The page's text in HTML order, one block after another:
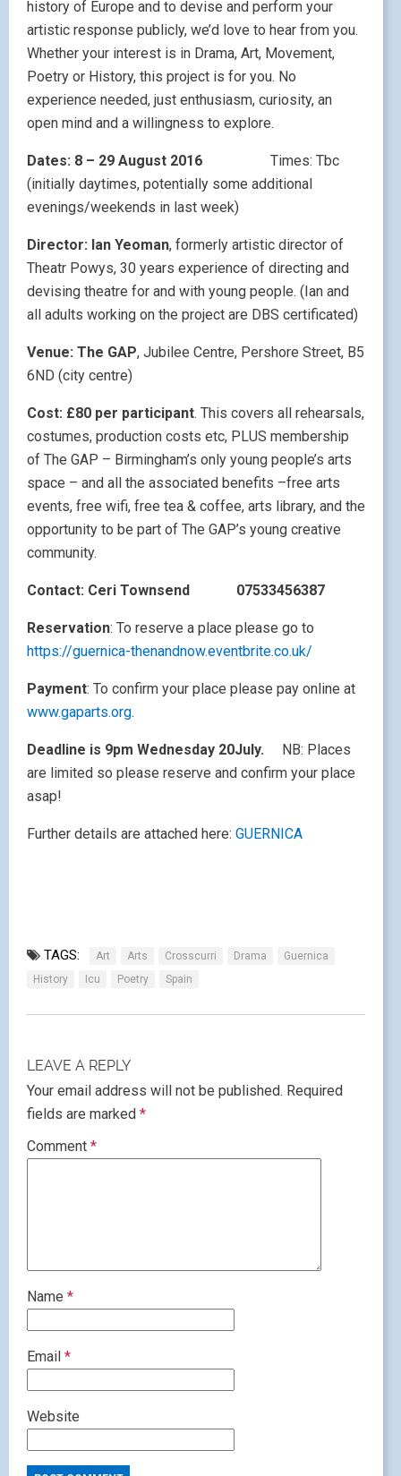
history of Europe and to devise and perform your
artistic response publicly, we’d love to hear from you.
Whether your interest is in Drama, Art, Movement,
Poetry or History, this project is for you. No
experience needed, just enthusiasm, curiosity, an
open mind and a willingness to explore.
Dates: 8 – 29 August 2016
Times: Tbc
(initially daytimes, potentially some additional
evenings/weekends in last week)
Director: Ian Yeoman, formerly artistic director of
Theatr Powys, 30 years experience of directing and
devising theatre for and with young people. (Ian and
all adults working on the project are DBS certificated)
Venue: The GAP, Jubilee Centre, Pershore Street, B5
6ND (city centre)
Cost: £80 per participant. This covers all rehearsals,
costumes, production costs etc, PLUS membership
of The GAP – Birmingham’s only young people’s arts
space – and all the associated benefits –free arts
events, free wifi, free tea & coffee, arts library, and the
opportunity to be part of The GAP’s young creative
community.
Contact: Ceri Townsend 07533456387
Reservation: To reserve a place please go to
https://guernica-thenandnow.eventbrite.co.uk/
Payment: To confirm your place please pay online at
www.gaparts.org.
Deadline is 9pm Wednesday 20July. NB: Places
are limited so please reserve and confirm your place
asap!
Further details are attached here: GUERNICA
TAGS: Art Arts Crosscurri Drama
Guernica
History
Icu Poetry Spain
LEAVE A REPLY
Your email address will not be published. Required
fields are marked *
Comment *
Name *
Email *
Website